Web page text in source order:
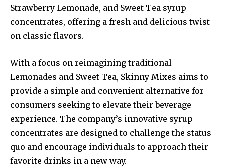
Strawberry Lemonade, and Sweet Tea syrup
concentrates, offering a fresh and delicious twist
on classic flavors.
With a focus on reimagining traditional
Lemonades and Sweet Tea, Skinny Mixes aims to
provide a simple and convenient alternative for
consumers seeking to elevate their beverage
experience. The company’s innovative syrup
concentrates are designed to challenge the status
quo and encourage individuals to approach their
favorite drinks in a new way.